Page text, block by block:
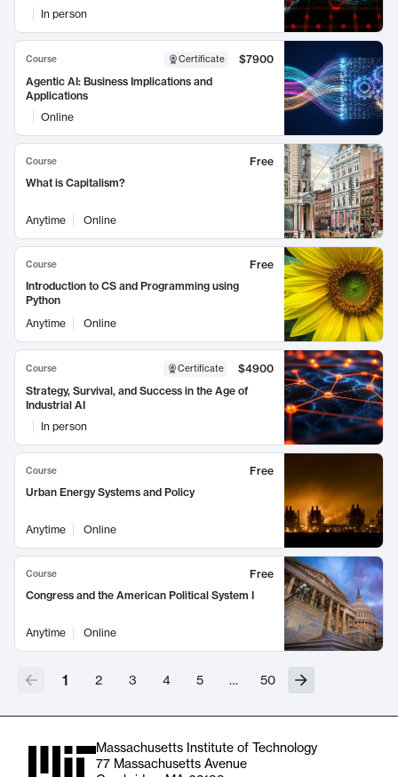
In person
Course Certificate
$7900
Agentic AI: Business Implications and
Applications
Online
Course
Free
What is Capitalism?
Anytime Online
Course
Free
Introduction to CS and Programming using
Python
Anytime
Online
Course Certificate
$4900
Strategy, Survival, and Success in the Age of
Industrial AI
In person
Course
Free
Urban Energy Systems and Policy
Anytime Online
Course
Free
Congress and the American Political System I
Anytime Online
1 2 3 4 5 … 50
Massachusetts Institute of Technology
77 Massachusetts Avenue